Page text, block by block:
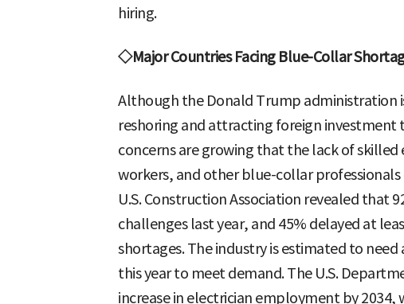
hiring.
◇Major Countries Facing Blue-Collar
Although the Donald Trump administration
reshoring and attracting foreign investment
concerns are growing that the lack of
workers, and other blue-collar
U.S. Construction Association revealed that
challenges last year, and 45% delayed at
shortages. The industry is estimated to
this year to meet demand. The U.S.
increase in electrician employment by 2034,